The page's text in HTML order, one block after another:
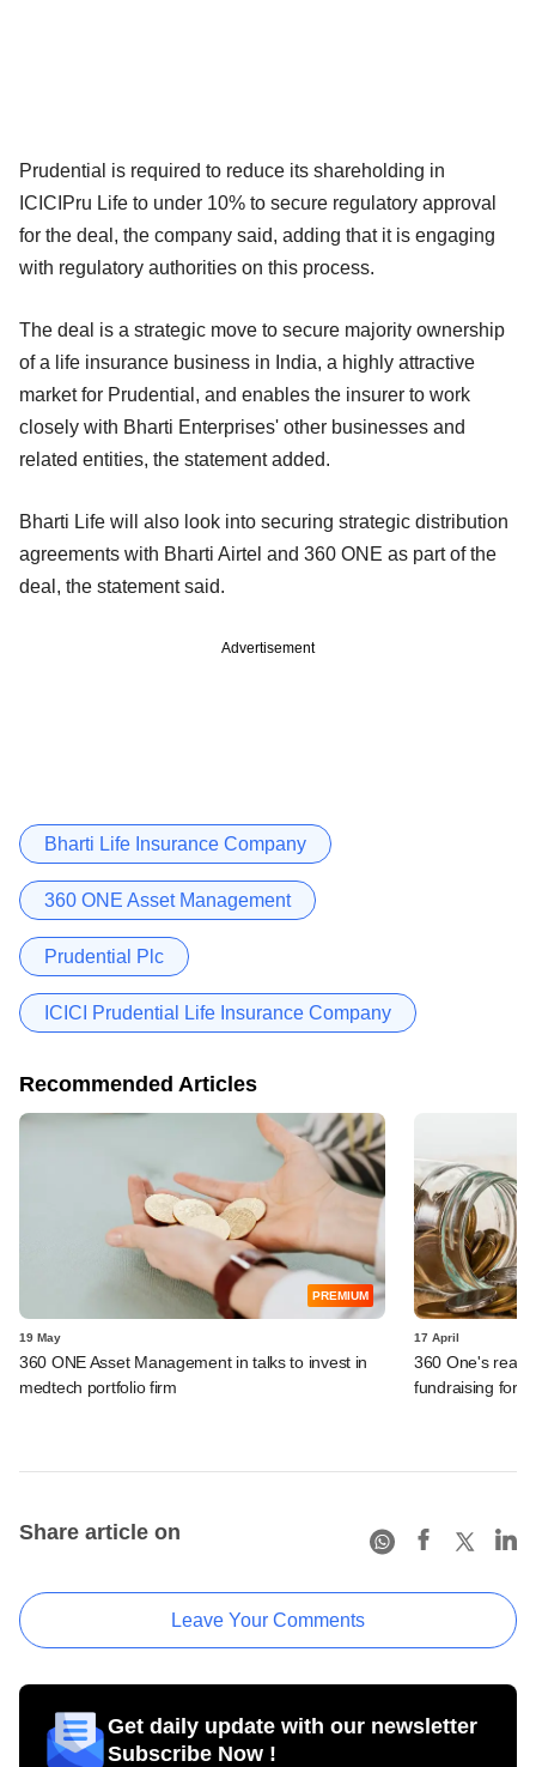
Prudential is required to reduce its shareholding in
ICICIPru Life to under 10% to secure regulatory approval
for the deal, the company said, adding that it is engaging
with regulatory authorities on this process.
The deal is a strategic move to secure majority ownership
of a life insurance business in India, a highly attractive
market for Prudential, and enables the insurer to work
closely with Bharti Enterprises' other businesses and
related entities, the statement added.
Bharti Life will also look into securing strategic distribution
agreements with Bharti Airtel and 360 ONE as part of the
deal, the statement said.
Advertisement
Bharti Life Insurance Company
360 ONE Asset Management
Prudential Plc
ICICI Prudential Life Insurance Company
Recommended Articles
PREMIUM
19 May
360 ONE Asset Management in talks to invest in
medtech portfolio firm
17 April
360 One's real-
fundraising for
Share article on
Leave Your Comments
Get daily update with our newsletter
Subscribe Now !